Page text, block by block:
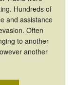
Hundreds of
and assistance
Often
to another
another